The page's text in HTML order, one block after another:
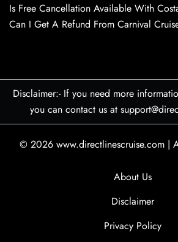
Is Free Cancellation Available With
Can I Get A Refund From Carnival
Disclaimer:- If you need more
you can contact us at
© 2026 www.directlinescruise.com |
About Us
Disclaimer
Privacy Policy